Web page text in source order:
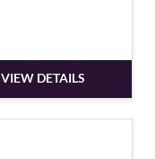
VIEW DETAILS